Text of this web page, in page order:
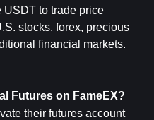
USDT to trade price
stocks, forex, precious
financial markets.
Futures on FameEX?
their futures account